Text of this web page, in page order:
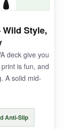
boards,
style-
Wild Style,
deck give you
is fun, and
A solid mid-
Anti-Slip